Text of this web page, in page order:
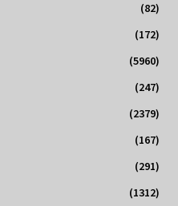
(82)
(172)
(5960)
(247)
(2379)
(167)
(291)
(1312)